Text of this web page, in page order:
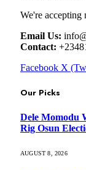
We're accepting
Email Us:
Contact:
Facebook X
Our Picks
Dele Momodu
Rig Osun
AUGUST 8, 2026